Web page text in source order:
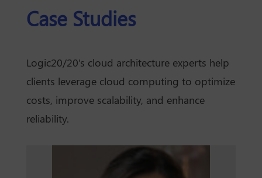
Case Studies
Logic20/20's cloud architecture experts help
clients leverage cloud computing to optimize
costs, improve scalability, and enhance
reliability.